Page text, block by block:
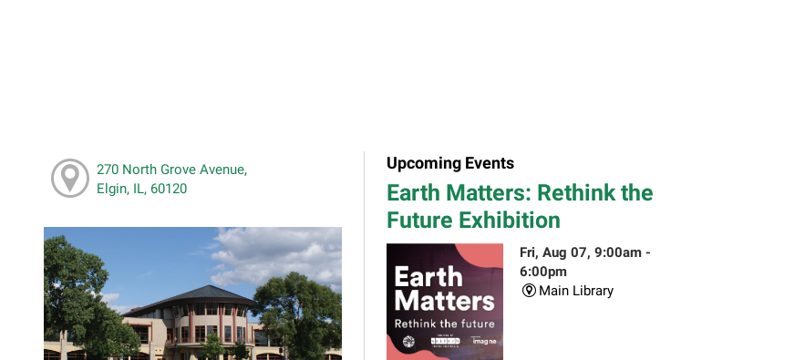
270 North Grove Avenue,
Elgin, IL, 60120
Upcoming Events
Earth Matters: Rethink the
Future Exhibition
Fri, Aug 07, 9:00am -
6:00pm
Main Library